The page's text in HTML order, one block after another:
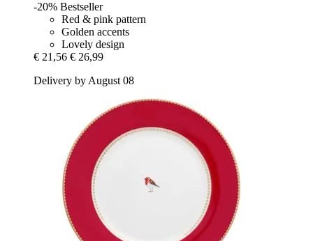
-20% Bestseller
Red & pink pattern
Golden accents
Lovely design
€ 21,56 € 26,99
Delivery by August 08